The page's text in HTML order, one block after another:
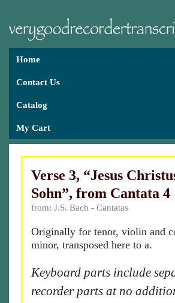
Home
Contact Us
Catalog
My Cart
Verse 3, “Jesus
Sohn”, from Cantata 4
from: J.S. Bach - Cantatas
Originally for tenor, violin and
minor, transposed here to a.
Keyboard parts include
recorder parts at no